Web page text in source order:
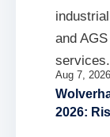
Aug 7, 2026
2026: